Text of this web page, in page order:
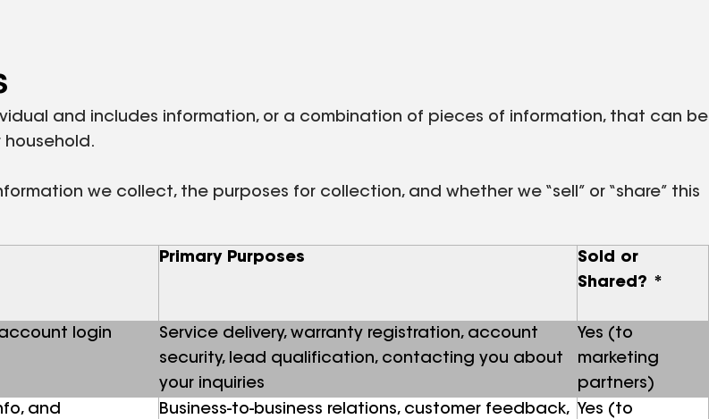
and includes information, or a combination of pieces of information, that can be
household.
we collect, the purposes for collection, and whether we “sell” or “share” this
Primary Purposes
Sold or
Shared? *
account login
Service delivery, warranty registration, account
security, lead qualification, contacting you about
your inquiries
Yes (to
marketing
partners)
and
Business-to-business relations, customer feedback, Yes (to